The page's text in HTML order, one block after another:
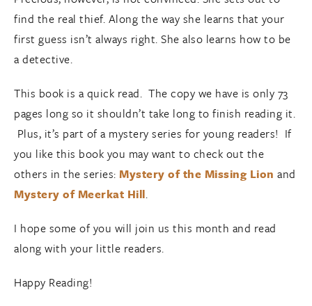
find the real thief. Along the way she learns that your
first guess isn’t always right. She also learns how to be
a detective.
This book is a quick read. The copy we have is only 73
pages long so it shouldn’t take long to finish reading it.
Plus, it’s part of a mystery series for young readers! If
you like this book you may want to check out the
others in the series: Mystery of the Missing Lion and
Mystery of Meerkat Hill.
I hope some of you will join us this month and read
along with your little readers.
Happy Reading!